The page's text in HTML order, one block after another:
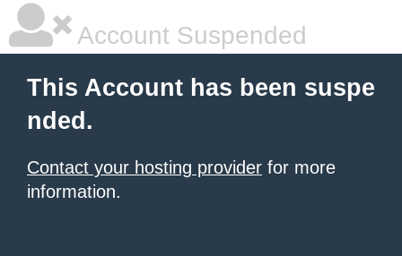
Account Suspended
This Account has been suspe
nded.
Contact your hosting provider for more
information.